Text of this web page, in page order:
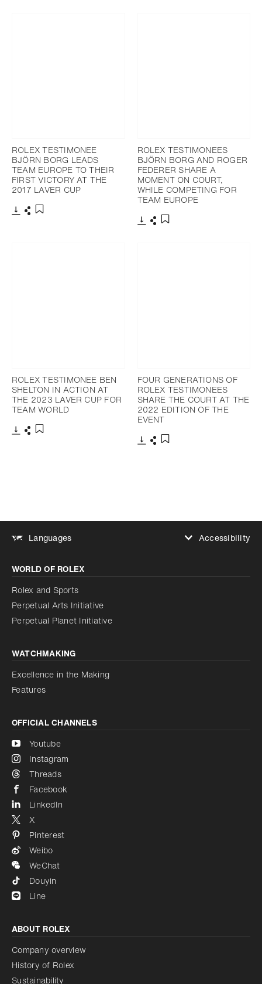
ROLEX TESTIMONEE
BJÖRN BORG LEADS
TEAM EUROPE TO THEIR
FIRST VICTORY AT THE
2017 LAVER CUP
ROLEX TESTIMONEES
BJÖRN BORG AND ROGER
FEDERER SHARE A
MOMENT ON COURT,
WHILE COMPETING FOR
TEAM EUROPE
ROLEX TESTIMONEE BEN
SHELTON IN ACTION AT
THE 2023 LAVER CUP FOR
TEAM WORLD
FOUR GENERATIONS OF
ROLEX TESTIMONEES
SHARE THE COURT AT THE
2022 EDITION OF THE
EVENT
Languages
Accessibility
Increase contrast
Disabled
Reduce animations
Reduce animations
Disabled
WORLD OF ROLEX
Rolex and Sports
Perpetual Arts Initiative
Perpetual Planet Initiative
WATCHMAKING
Excellence in the Making
Features
OFFICIAL CHANNELS
Youtube
Instagram
Threads
Facebook
LinkedIn
X
Pinterest
Weibo
WeChat
Douyin
Line
ABOUT ROLEX
Company overview
History of Rolex
Sustainability